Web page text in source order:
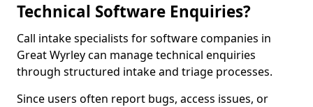
Technical Software Enquiries?
Call intake specialists for software companies in
Great Wyrley can manage technical enquiries
through structured intake and triage processes.
Since users often report bugs, access issues, or